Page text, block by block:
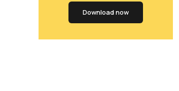
Download now